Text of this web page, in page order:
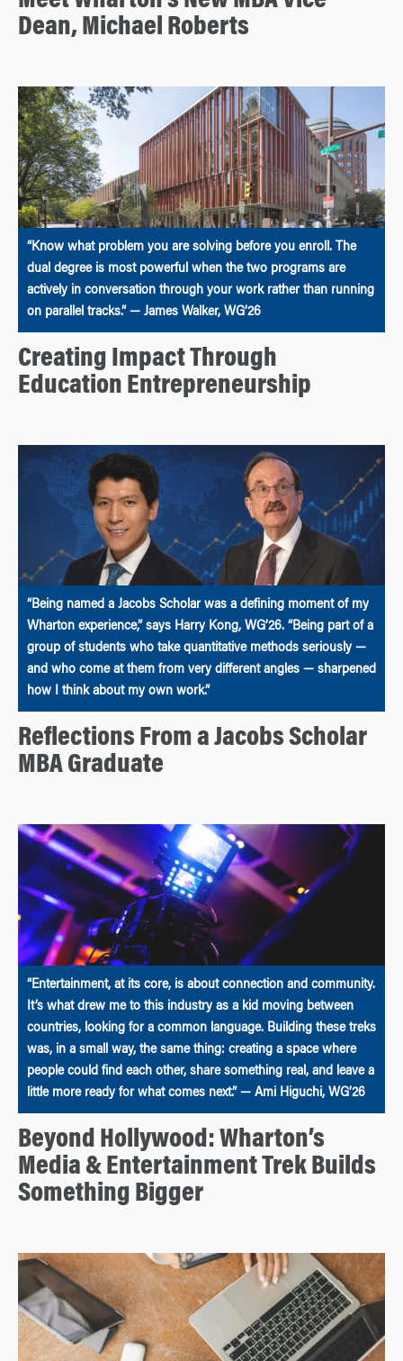
Dean, Michael Roberts
“Know what problem you are solving before you enroll. The
dual degree is most powerful when the two programs are
actively in conversation through your work rather than running
on parallel tracks.” — James Walker, WG’26
Creating Impact Through
Education Entrepreneurship
“Being named a Jacobs Scholar was a defining moment of my
Wharton experience,” says Harry Kong, WG’26. “Being part of a
group of students who take quantitative methods seriously —
and who come at them from very different angles — sharpened
how I think about my own work.”
Reflections From a Jacobs Scholar
MBA Graduate
“Entertainment, at its core, is about connection and community.
It’s what drew me to this industry as a kid moving between
countries, looking for a common language. Building these treks
was, in a small way, the same thing: creating a space where
people could find each other, share something real, and leave a
little more ready for what comes next.” — Ami Higuchi, WG’26
Beyond Hollywood: Wharton’s
Media & Entertainment Trek Builds
Something Bigger